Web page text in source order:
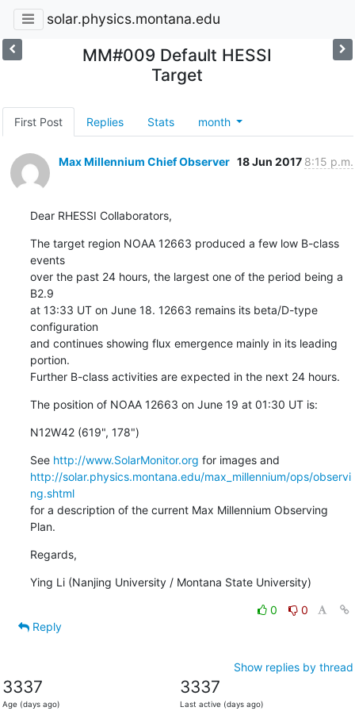
solar.physics.montana.edu
MM#009 Default HESSI
Target
First Post Replies Stats month
Max Millennium Chief Observer 18 Jun 2017 8:15 p.m.
Dear RHESSI Collaborators,
The target region NOAA 12663 produced a few low B-class
events
over the past 24 hours, the largest one of the period being a
B2.9
at 13:33 UT on June 18. 12663 remains its beta/D-type
configuration
and continues showing flux emergence mainly in its leading
portion.
Further B-class activities are expected in the next 24 hours.
The position of NOAA 12663 on June 19 at 01:30 UT is:
N12W42 (619", 178")
See http://www.SolarMonitor.org
http://solar.physics.montana.edu/max_millennium/ops/observi
ng.shtml
for a description of the current Max Millennium Observing
Plan.
Regards,
Ying Li (Nanjing University / Montana State University)
0
0
Reply
Show replies by thread
3337
Age (days ago)
3337
Last active (days ago)